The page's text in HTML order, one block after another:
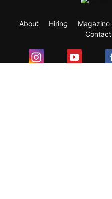
About Hiring Magazine
Contact